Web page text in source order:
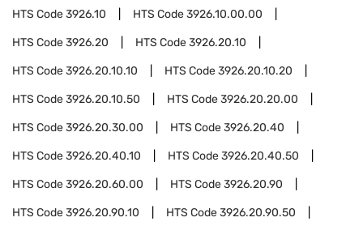
HTS Code3926.10 HTS Code3926.10.00.00
HTS Code3926.20 HTS Code3926.20.10
HTS Code3926.20.10.10 HTS Code3926.20.10.20
HTS Code3926.20.10.50 HTS Code3926.20.20.00
HTS Code3926.20.30.00 HTS Code3926.20.40
HTS Code3926.20.40.10 HTS Code3926.20.40.50
HTS Code3926.20.60.00 HTS Code3926.20.90
HTS Code3926.20.90.10 HTS Code3926.20.90.50